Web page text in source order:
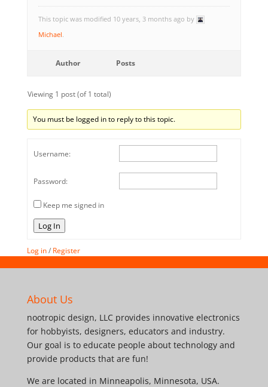
This topic was modified 10 years, 3 months ago by
Michael.
Author Posts
Viewing 1 post (of 1 total)
You must be logged in to reply to this topic.
Username:
Password:
Keep me signed in
Log In
Log in/ Register
About Us
nootropic design, LLC provides innovative electronics
for hobbyists, designers, educators and industry.
Our goal is to educate people about technology and
provide products that are fun!
We are located in Minneapolis, Minnesota, USA.